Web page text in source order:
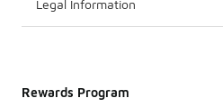
Legal Information
Rewards Program